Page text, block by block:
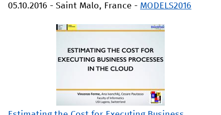
05.10.2016 - Saint Malo, France - MODELS2016